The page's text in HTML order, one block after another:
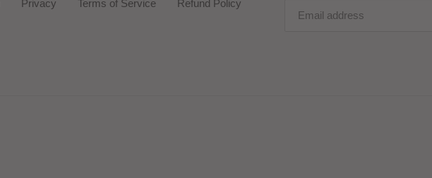
Privacy Terms of Service Refund Policy